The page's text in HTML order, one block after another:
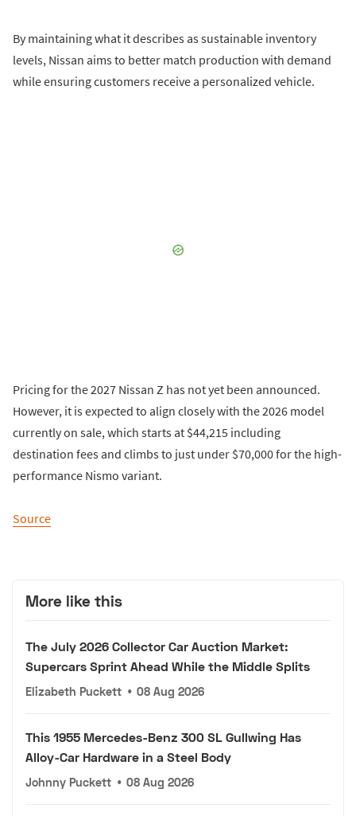
By maintaining what it describes as sustainable inventory
levels, Nissan aims to better match production with demand
while ensuring customers receive a personalized vehicle.
Pricing for the 2027 Nissan Z has not yet been announced.
However, it is expected to align closely with the 2026 model
currently on sale, which starts at $44,215 including
destination fees and climbs to just under $70,000 for the high-
performance Nismo variant.
Source
More like this
The July 2026 Collector Car Auction Market:
Supercars Sprint Ahead While the Middle Splits
Elizabeth Puckett • 08 Aug 2026
This 1955 Mercedes-Benz 300 SL Gullwing Has
Alloy-Car Hardware in a Steel Body
Johnny Puckett • 08 Aug 2026